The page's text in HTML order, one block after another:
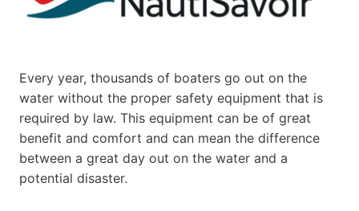
Every year, thousands of boaters go out on the
water without the proper safety equipment that is
required by law. This equipment can be of great
benefit and comfort and can mean the difference
between a great day out on the water and a
potential disaster.